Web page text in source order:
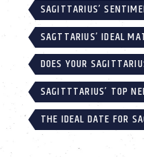
SAGITTARIUS’
SAGTTARIUS’ IDEAL
DOES YOUR
SAGITTTARIUS’ TOP
THE IDEAL DATE FOR